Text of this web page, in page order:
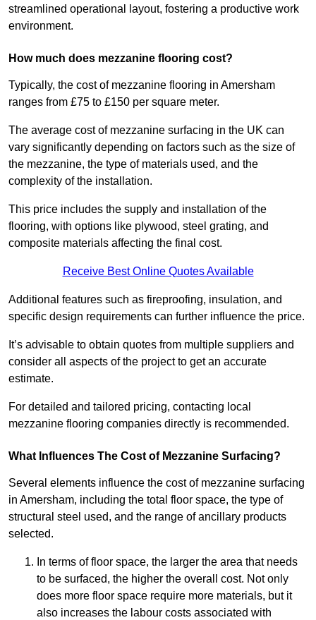
streamlined operational layout, fostering a productive work
environment.
How much does mezzanine flooring cost?
Typically, the cost of mezzanine flooring in Amersham
ranges from £75 to £150 per square meter.
The average cost of mezzanine surfacing in the UK can
vary significantly depending on factors such as the size of
the mezzanine, the type of materials used, and the
complexity of the installation.
This price includes the supply and installation of the
flooring, with options like plywood, steel grating, and
composite materials affecting the final cost.
Receive Best Online Quotes Available
Additional features such as fireproofing, insulation, and
specific design requirements can further influence the price.
It’s advisable to obtain quotes from multiple suppliers and
consider all aspects of the project to get an accurate
estimate.
For detailed and tailored pricing, contacting local
mezzanine flooring companies directly is recommended.
What Influences The Cost of Mezzanine Surfacing?
Several elements influence the cost of mezzanine surfacing
in Amersham, including the total floor space, the type of
structural steel used, and the range of ancillary products
selected.
In terms of floor space, the larger the area that needs
to be surfaced, the higher the overall cost. Not only
does more floor space require more materials, but it
also increases the labour costs associated with